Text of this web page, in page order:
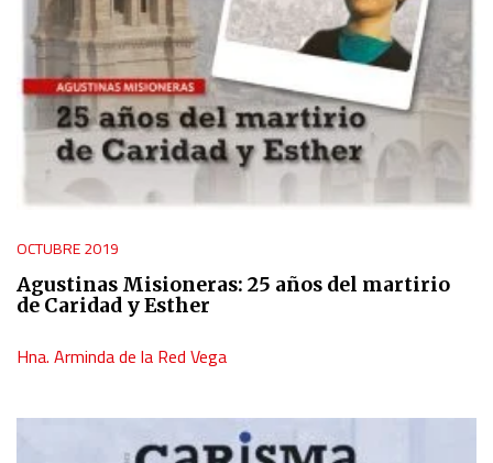
OCTUBRE 2019
Agustinas Misioneras: 25 años del martirio
de Caridad y Esther
Hna. Arminda de la Red Vega